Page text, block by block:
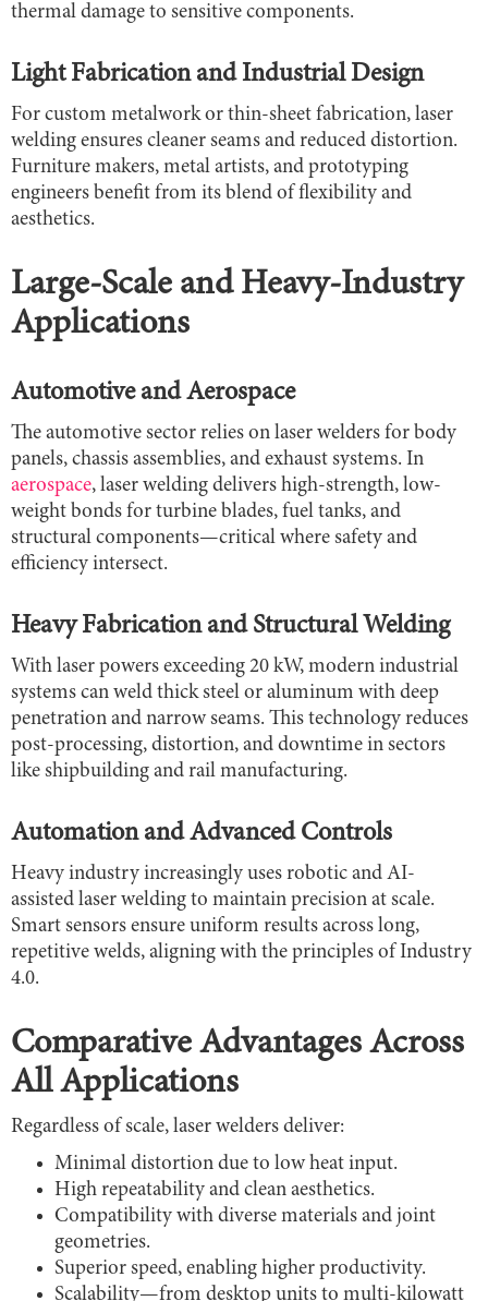
thermal damage to sensitive components.
Light Fabrication and Industrial Design
For custom metalwork or thin-sheet fabrication, laser
welding ensures cleaner seams and reduced distortion.
Furniture makers, metal artists, and prototyping
engineers benefit from its blend of flexibility and
aesthetics.
Large-Scale and Heavy-Industry
Applications
Automotive and Aerospace
The automotive sector relies on laser welders for body
panels, chassis assemblies, and exhaust systems. In
aerospace, laser welding delivers high-strength, low-
weight bonds for turbine blades, fuel tanks, and
structural components—critical where safety and
efficiency intersect.
Heavy Fabrication and Structural Welding
With laser powers exceeding 20 kW, modern industrial
systems can weld thick steel or aluminum with deep
penetration and narrow seams. This technology reduces
post-processing, distortion, and downtime in sectors
like shipbuilding and rail manufacturing.
Automation and Advanced Controls
Heavy industry increasingly uses robotic and AI-
assisted laser welding to maintain precision at scale.
Smart sensors ensure uniform results across long,
repetitive welds, aligning with the principles of Industry
4.0.
Comparative Advantages Across
All Applications
Regardless of scale, laser welders deliver:
Minimal distortion due to low heat input.
High repeatability and clean aesthetics.
Compatibility with diverse materials and joint
geometries.
Superior speed, enabling higher productivity.
Scalability—from desktop units to multi-kilowatt